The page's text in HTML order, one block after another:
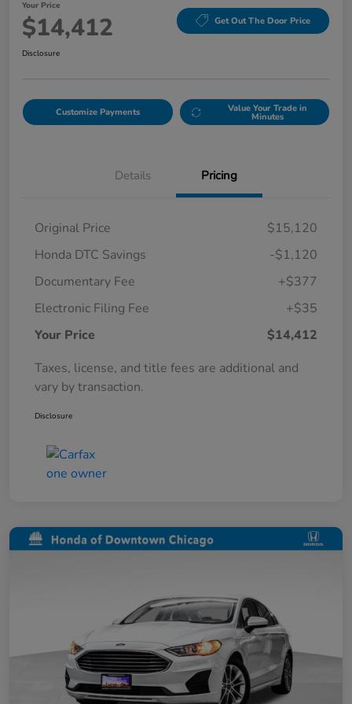
Your Price
$14,412 Get Out The Door Price
Disclosure
Customize Payments Value Your Trade in
Minutes
Details Pricing
Original Price
$15,120
Honda DTC Savings
-$1,120
Documentary Fee
+$377
Electronic Filing Fee
+$35
Your Price
$14,412
Taxes, license, and title fees are additional and
vary by transaction.
Disclosure